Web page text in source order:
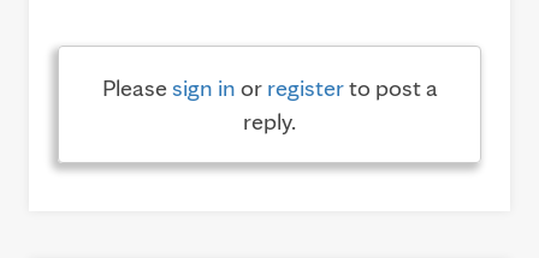
Pleasesign in or registerto post a
reply.